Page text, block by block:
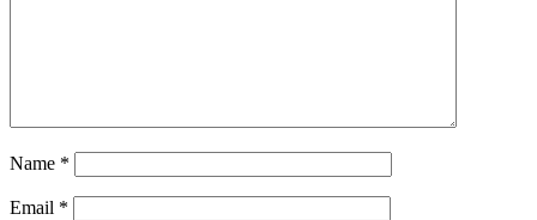
Name *
Email *